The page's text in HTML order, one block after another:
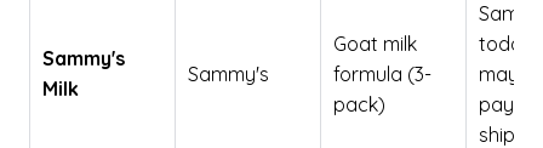
Sammy's
Milk
Sammy's
Goat milk
formula (3-
pack)
may